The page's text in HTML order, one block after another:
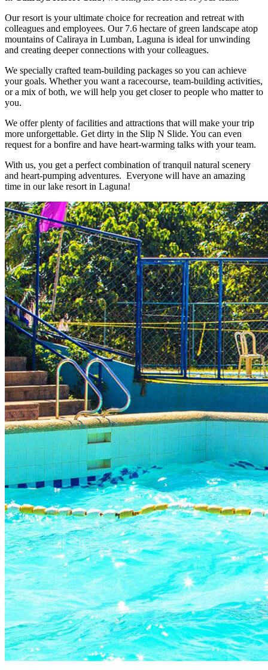
Our resort is your ultimate choice for recreation and retreat with
colleagues and employees. Our 7.6 hectare of green landscape atop
mountains of Caliraya in Lumban, Laguna is ideal for unwinding
and creating deeper connections with your colleagues.
We specially crafted team-building packages so you can achieve
your goals. Whether you want a racecourse, team-building activities,
or a mix of both, we will help you get closer to people who matter to
you.
We offer plenty of facilities and attractions that will make your trip
more unforgettable. Get dirty in the Slip N Slide. You can even
request for a bonfire and have heart-warming talks with your team.
With us, you get a perfect combination of tranquil natural scenery
and heart-pumping adventures. Everyone will have an amazing
time in our lake resort in Laguna!